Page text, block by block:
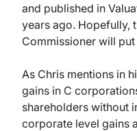
and published in
years ago. Hopefully,
Commissioner will
As Chris mentions in
gains in C
shareholders without
corporate level gains